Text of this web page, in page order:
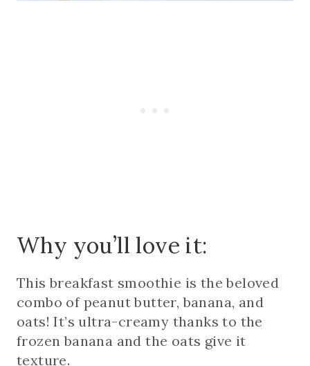
Why you’ll love it:
This breakfast smoothie is the beloved
combo of peanut butter, banana, and
oats! It’s ultra-creamy thanks to the
frozen banana and the oats give it
texture.